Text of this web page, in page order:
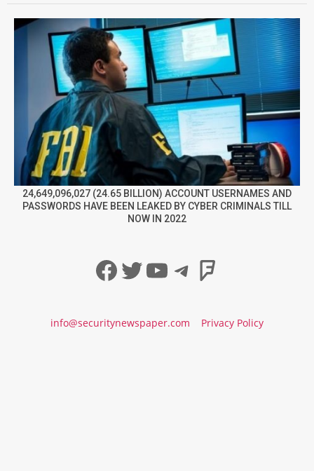
24,649,096,027 (24.65 BILLION) ACCOUNT USERNAMES AND
PASSWORDS HAVE BEEN LEAKED BY CYBER CRIMINALS TILL
NOW IN 2022
Facebook
Twitter
YouTube
Telegram
info@securitynewspaper.com Privacy Policy